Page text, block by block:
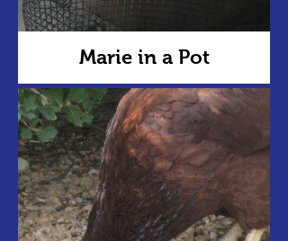
Marie in a Pot